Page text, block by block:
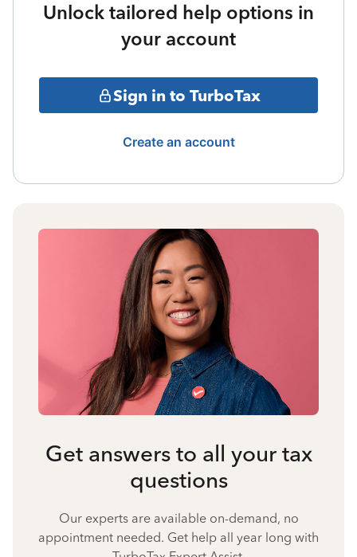
Unlock tailored help options in
your account
Sign in to TurboTax
Create an account
Get answers to all your tax
questions
Our experts are available on-demand, no
appointment needed. Get help all year long with